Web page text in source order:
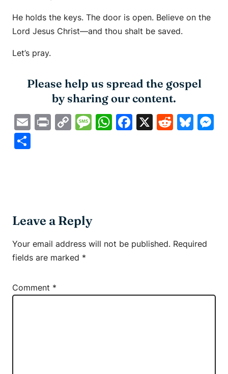
He holds the keys. The door is open. Believe on the
Lord Jesus Christ—and thou shalt be saved.
Let’s pray.
Please help us spread the gospel
by sharing our content.
EmailPrintCopyMessage
WhatsApp
Facebook
X Reddit
Leave a Reply
Your email address will not be published. Required
fields are marked *
Comment *